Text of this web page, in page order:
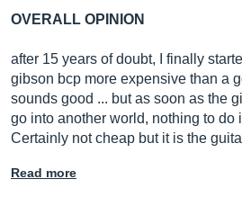
OVERALL OPINION
after 15 years of doubt, I finally
gibson bcp more expensive than a
sounds good ... but as soon as the
go into another world, nothing to do
Certainly not cheap but it is the
Read more